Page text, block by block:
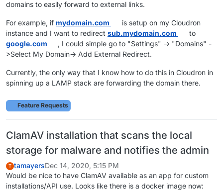
domains to easily forward to external links.
For example, if mydomain.com
is setup on my Cloudron
instance and I want to redirect sub.mydomain.com
to
google.com
, I could simple go to "Settings" -> "Domains" -
>Select My Domain-> Add External Redirect.
Currently, the only way that I know how to do this in Cloudron in
spinning up a LAMP stack are forwarding the domain there.
Feature Requests
ClamAV installation that scans the local
storage for malware and notifies the admin
T tamayersDec 14, 2020, 5:15 PM
Would be nice to have ClamAV available as an app for custom
installations/API use. Looks like there is a docker image now: